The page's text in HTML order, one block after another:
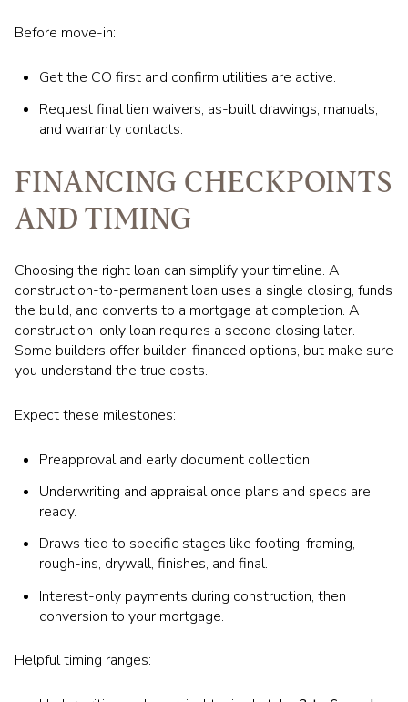
Before move-in:
Get the CO first and confirm utilities are active.
Request final lien waivers, as-built drawings, manuals,
and warranty contacts.
FINANCING CHECKPOINTS
AND TIMING
Choosing the right loan can simplify your timeline. A
construction-to-permanent loan uses a single closing, funds
the build, and converts to a mortgage at completion. A
construction-only loan requires a second closing later.
Some builders offer builder-financed options, but make sure
you understand the true costs.
Expect these milestones:
Preapproval and early document collection.
Underwriting and appraisal once plans and specs are
ready.
Draws tied to specific stages like footing, framing,
rough-ins, drywall, finishes, and final.
Interest-only payments during construction, then
conversion to your mortgage.
Helpful timing ranges: